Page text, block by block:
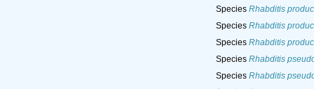
Species Rhabditis
Species Rhabditis
Species Rhabditis
Species Rhabditis
Species Rhabditis